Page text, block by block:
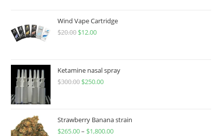
Wind Vape Cartridge
$20.00 $12.00
Ketamine nasal spray
$300.00 $250.00
Strawberry Banana strain
$265.00– $1,800.00